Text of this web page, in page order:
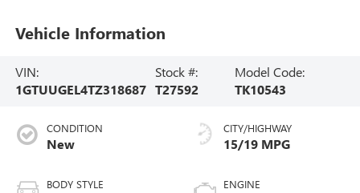
Vehicle Information
VIN:
1GTUUGEL4TZ318687
Stock #:
T27592
Model Code:
TK10543
CONDITION
New
BODY STYLE
CITY/HIGHWAY
15/19 MPG
ENGINE